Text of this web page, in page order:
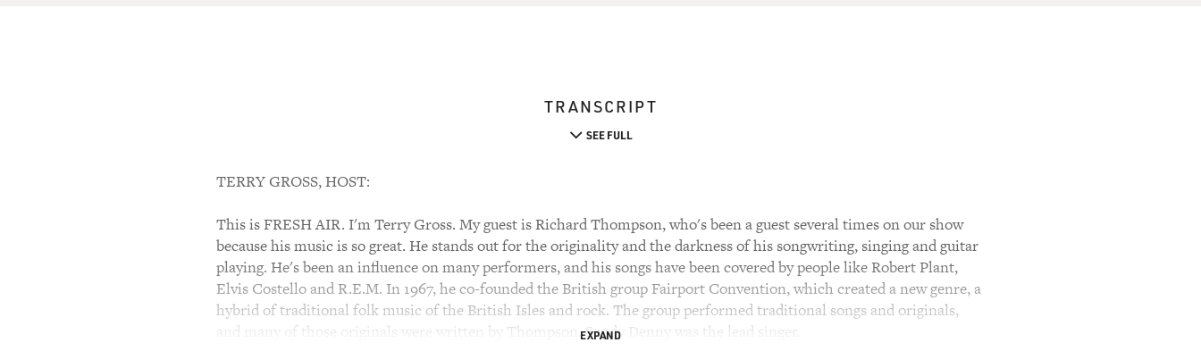
TRANSCRIPT
SEE FULL
TERRY GROSS, HOST:
This is FRESH AIR. I'm Terry Gross. My guest is Richard Thompson, who's been a guest several times on our show
because his music is so great. He stands out for the originality and the darkness of his songwriting, singing and guitar
playing. He's been an influence on many performers, and his songs have been covered by people like Robert Plant,
Elvis Costello and R.E.M. In 1967, he co-founded the British group Fairport Convention, which created a new genre, a
hybrid of traditional folk music of the British Isles and rock. The group performed traditional songs and originals,
and many of those originals were written by Thompson. Sandy Denny was the lead singer.
EXPAND